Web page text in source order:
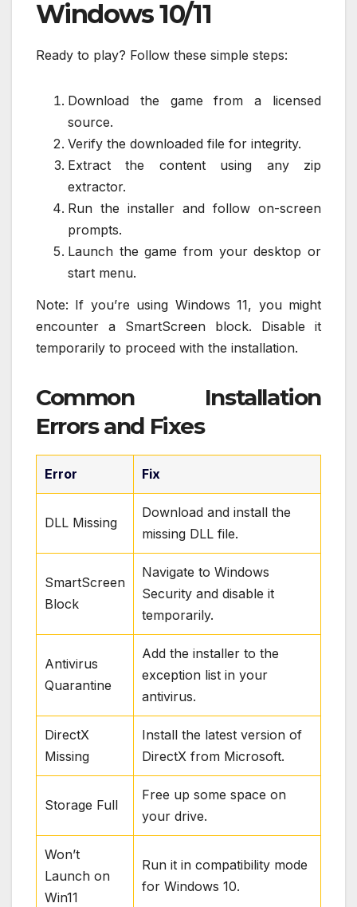
Windows 10/11
Ready to play? Follow these simple steps:
Download the game from a licensed
source.
Verify the downloaded file for integrity.
Extract the content using any zip
extractor.
Run the installer and follow on-screen
prompts.
Launch the game from your desktop or
start menu.
Note: If you’re using Windows 11, you might
encounter a SmartScreen block. Disable it
temporarily to proceed with the installation.
Common Installation
Errors and Fixes
Error Fix
DLL Missing
Download and install the
missing DLL file.
SmartScreen
Block
Navigate to Windows
Security and disable it
temporarily.
Antivirus
Quarantine
Add the installer to the
exception list in your
antivirus.
DirectX
Missing
Install the latest version of
DirectX from Microsoft.
Storage Full
Free up some space on
your drive.
Won’t
Launch on
Win11
Run it in compatibility mode
for Windows 10.